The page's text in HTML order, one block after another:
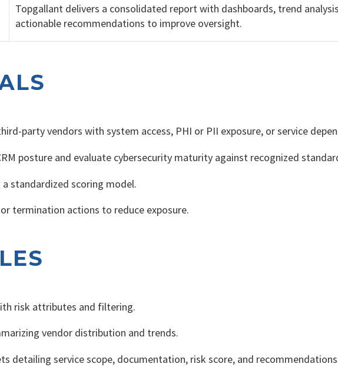
Topgallant delivers a consolidated report with dashboards, trend
actionable recommendations to improve oversight.
party vendors with system access, PHI or PII exposure, or service
posture and evaluate cybersecurity maturity against recognized
standardized scoring model.
termination actions to reduce exposure.
risk attributes and filtering.
vendor distribution and trends.
detailing service scope, documentation, risk score, and